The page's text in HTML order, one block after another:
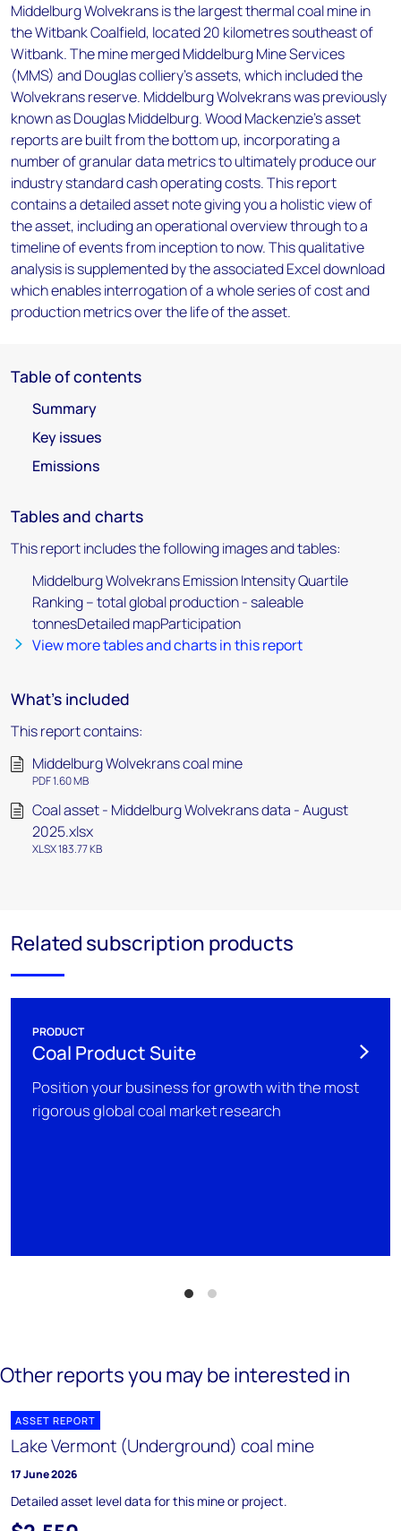
Middelburg Wolvekrans is the largest thermal coal mine in
the Witbank Coalfield, located 20 kilometres southeast of
Witbank. The mine merged Middelburg Mine Services
(MMS) and Douglas colliery's assets, which included the
Wolvekrans reserve. Middelburg Wolvekrans was previously
known as Douglas Middelburg. Wood Mackenzie’s asset
reports are built from the bottom up, incorporating a
number of granular data metrics to ultimately produce our
industry standard cash operating costs. This report
contains a detailed asset note giving you a holistic view of
the asset, including an operational overview through to a
timeline of events from inception to now. This qualitative
analysis is supplemented by the associated Excel download
which enables interrogation of a whole series of cost and
production metrics over the life of the asset.
Table of contents
Summary
Key issues
Emissions
Tables and charts
This report includes the following images and tables:
Middelburg Wolvekrans Emission Intensity Quartile
Ranking – total global production - saleable
tonnesDetailed mapParticipation
View more tables and charts in this report
What's included
This report contains:
Middelburg Wolvekrans coal mine
PDF 1.60 MB
Coal asset - Middelburg Wolvekrans data - August
2025.xlsx
XLSX 183.77 KB
Related subscription products
PRODUCT
Coal Product Suite
Position your business for growth with the most
rigorous global coal market research
Other reports you may be interested in
ASSET REPORT
Lake Vermont (Underground) coal mine
17 June 2026
Detailed asset level data for this mine or project.